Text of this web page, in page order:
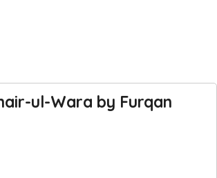
ul-Wara by Furqan